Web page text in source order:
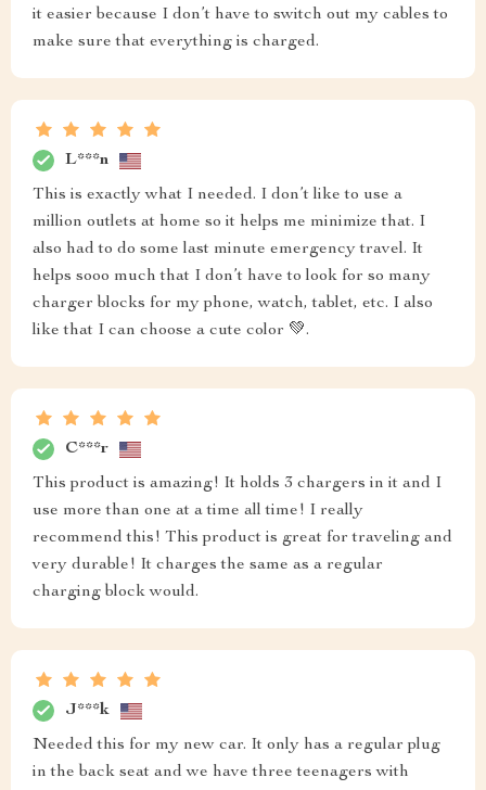
it easier because I don’t have to switch out my cables to
make sure that everything is charged.
L***n
This is exactly what I needed. I don’t like to use a
million outlets at home so it helps me minimize that. I
also had to do some last minute emergency travel. It
helps sooo much that I don’t have to look for so many
charger blocks for my phone, watch, tablet, etc. I also
like that I can choose a cute color 💚.
C***r
This product is amazing! It holds 3 chargers in it and I
use more than one at a time all time! I really
recommend this! This product is great for traveling and
very durable! It charges the same as a regular
charging block would.
J***k
Needed this for my new car. It only has a regular plug
in the back seat and we have three teenagers with